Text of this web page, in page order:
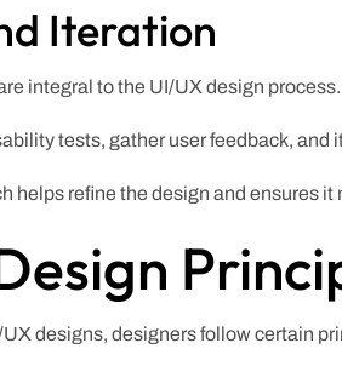
Iteration
integral to the UI/UX design process.
tests, gather user feedback,
helps refine the design and ensures
designs, designers follow certain